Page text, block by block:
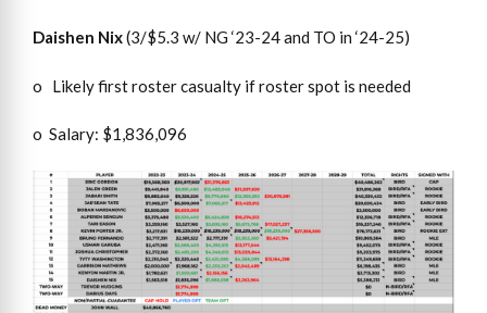
Daishen Nix(3/$5.3 w/ NG ‘23-24 and TO in ‘24-25)
o Likely first roster casualty if roster spot is needed
o Salary: $1,836,096